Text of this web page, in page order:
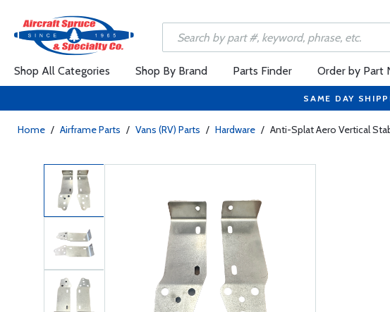
Shop All Categories Shop By Brand Parts Finder Order by Part
SAME DAY
Home / Airframe Parts / Vans (RV) Parts / Hardware / Anti-Splat Aero Vertical